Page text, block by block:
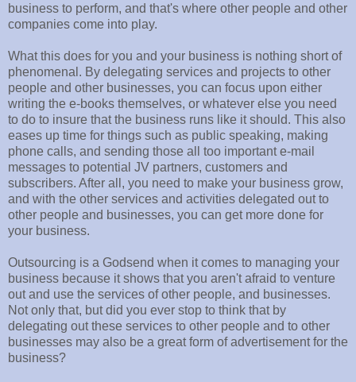
business to perform, and that's where other people and other
companies come into play.
What this does for you and your business is nothing short of
phenomenal. By delegating services and projects to other
people and other businesses, you can focus upon either
writing the e-books themselves, or whatever else you need
to do to insure that the business runs like it should. This also
eases up time for things such as public speaking, making
phone calls, and sending those all too important e-mail
messages to potential JV partners, customers and
subscribers. After all, you need to make your business grow,
and with the other services and activities delegated out to
other people and businesses, you can get more done for
your business.
Outsourcing is a Godsend when it comes to managing your
business because it shows that you aren't afraid to venture
out and use the services of other people, and businesses.
Not only that, but did you ever stop to think that by
delegating out these services to other people and to other
businesses may also be a great form of advertisement for the
business?